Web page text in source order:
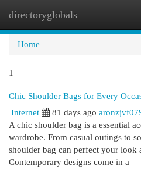
directoryglobals
Home
1
Chic Shoulder Bags for Every
Internet
81 days ago
A chic shoulder bag is a essential
wardrobe. From casual outings to
shoulder bag can perfect your look
Contemporary designs come in a